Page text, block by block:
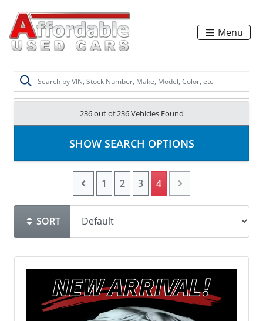
Menu
236 out of236Vehicles Found
SHOW SEARCH OPTIONS
1 2 3 4
SORT